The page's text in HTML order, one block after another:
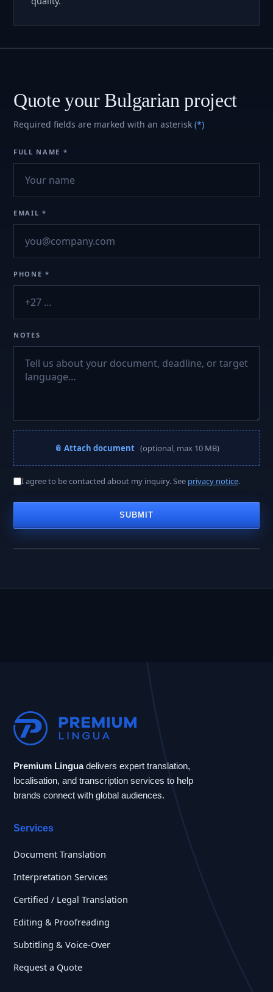
Quote your Bulgarian project
Required fields are marked with an asterisk (*)
FULL NAME *
EMAIL *
PHONE *
NOTES
📎 Attach document (optional, max 10 MB)
I agree to be contacted about my inquiry. See privacy notice.
SUBMIT
A PROJECT MANAGER REPLIES WITHIN
< 2 hours
Business hours · Mon–Fri
Premium Linguadelivers expert translation,
localisation, and transcription services to help
brands connect with global audiences.
Services
Document Translation
Interpretation Services
Certified / Legal Translation
Editing & Proofreading
Subtitling & Voice-Over
Request a Quote